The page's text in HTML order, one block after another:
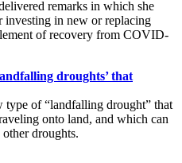
remarks in which she
investing in new or replacing
of recovery from COVID-
droughts’ that
type of “landfalling drought” that
onto land, and which can
droughts.